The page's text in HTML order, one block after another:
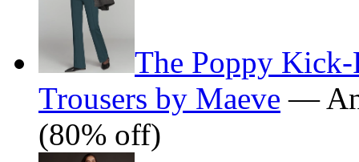
The Poppy
Trousers by Maeve —
(80% off)